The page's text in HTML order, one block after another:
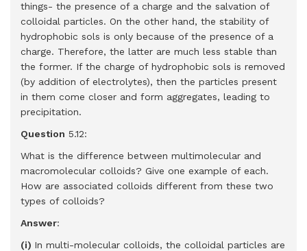
things- the presence of a charge and the salvation of
colloidal particles. On the other hand, the stability of
hydrophobic sols is only because of the presence of a
charge. Therefore, the latter are much less stable than
the former. If the charge of hydrophobic sols is removed
(by addition of electrolytes), then the particles present
in them come closer and form aggregates, leading to
precipitation.
Question 5.12:
What is the difference between multimolecular and
macromolecular colloids? Give one example of each.
How are associated colloids different from these two
types of colloids?
Answer:
(i) In multi-molecular colloids, the colloidal particles are